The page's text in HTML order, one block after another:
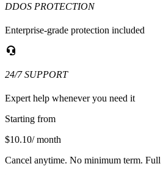
DDOS PROTECTION
Enterprise-grade protection included
24/7 SUPPORT
Expert help whenever you need it
Starting from
$10.10/ month
Cancel anytime. No minimum term.